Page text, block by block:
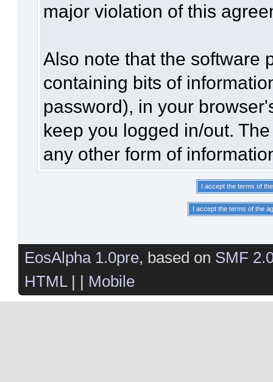
major violation of this
Also note that the software
containing bits of
password), in your
keep you logged in/out.
any other form of
EosAlpha 1.0pre, based on SMF
HTML| | Mobile